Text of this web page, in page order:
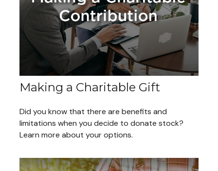
Making a Charitable Gift
Did you know that there are benefits and
limitations when you decide to donate stock?
Learn more about your options.